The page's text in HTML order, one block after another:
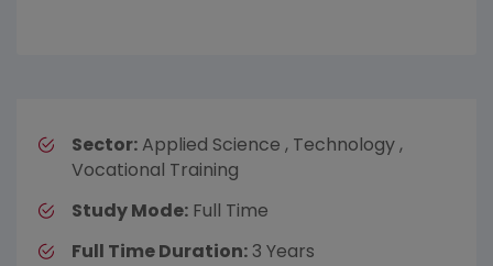
Sector: Applied Science , Technology ,
Vocational Training
Study Mode: Full Time
Full Time Duration: 3 Years